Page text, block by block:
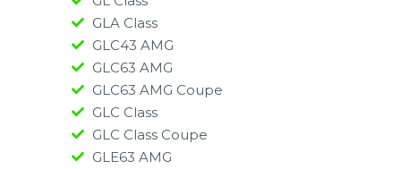
GLA Class
GLC43 AMG
GLC63 AMG
GLC63 AMG Coupe
GLC Class
GLC Class Coupe
GLE63 AMG